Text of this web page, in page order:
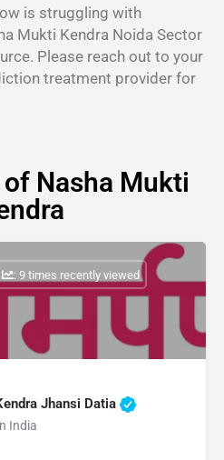
is struggling with
Mukti Kendra Noida Sector
Please reach out to your
treatment provider for
Nasha Mukti
Jhansi Datia
India
: 9 times recently viewed